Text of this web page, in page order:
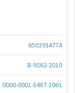
6503934774
B-9262-2010
0000-0001-5487-1061